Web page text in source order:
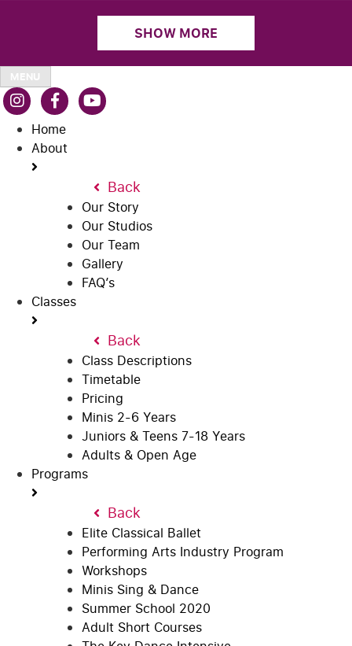
SHOW MORE
MENU
Home
About
Back
Our Story
Our Studios
Our Team
Gallery
FAQ’s
Classes
Back
Class Descriptions
Timetable
Pricing
Minis 2-6 Years
Juniors & Teens 7-18 Years
Adults & Open Age
Programs
Back
Elite Classical Ballet
Performing Arts Industry Program
Workshops
Minis Sing & Dance
Summer School 2020
Adult Short Courses